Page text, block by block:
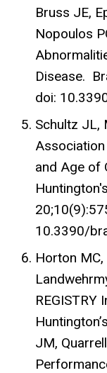
Bruss JE,
Nopoulos
Disease.
doi:
Schultz JL,
and Age of
10.3390/
Horton
REGISTRY
JM,